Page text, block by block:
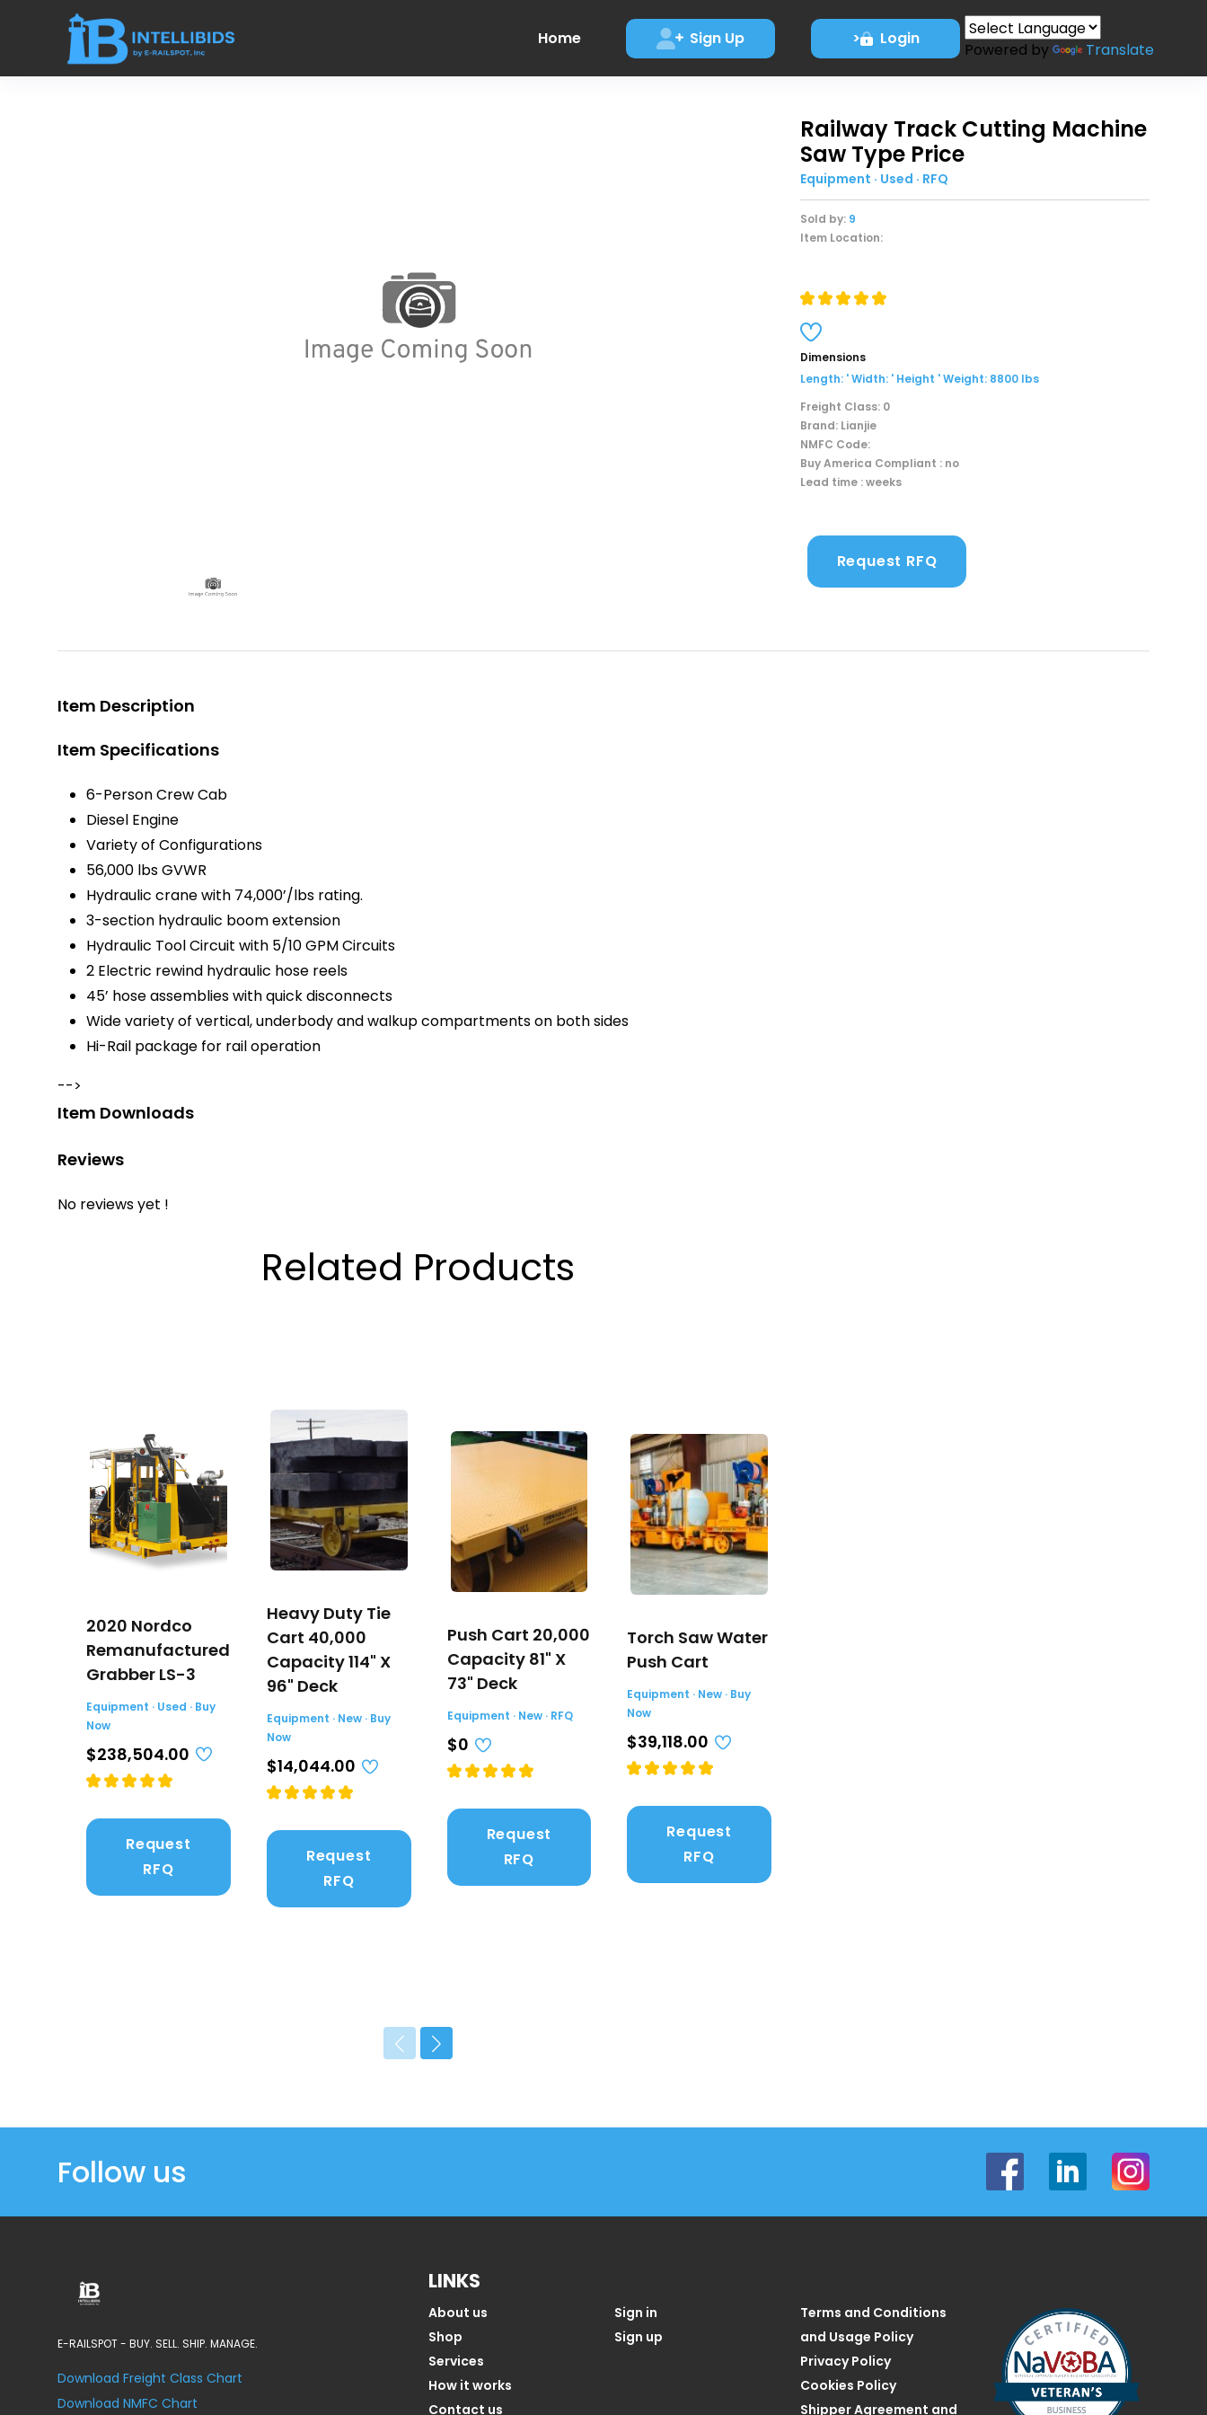
Home Sign Up > Login
Powered by Translate
Railway Track Cutting Machine
Saw Type Price
Equipment · Used · RFQ
Sold by:9
Item Location:
Dimensions
Length: ' Width: ' Height ' Weight: 8800 lbs
Freight Class: 0
Brand: Lianjie
NMFC Code:
Buy America Compliant : no
Lead time : weeks
Request RFQ
Item Description
Item Specifications
6-Person Crew Cab
Diesel Engine
Variety of Configurations
56,000 lbs GVWR
Hydraulic crane with 74,000’/lbs rating.
3-section hydraulic boom extension
Hydraulic Tool Circuit with 5/10 GPM Circuits
2 Electric rewind hydraulic hose reels
45’ hose assemblies with quick disconnects
Wide variety of vertical, underbody and walkup compartments on both sides
Hi-Rail package for rail operation
-->
Item Downloads
Reviews
No reviews yet !
Related Products
2020 Nordco
Remanufactured
Grabber LS-3
Equipment · Used · Buy
Now
$238,504.00
Request
RFQ
Heavy Duty Tie
Cart 40,000
Capacity 114" X
96" Deck
Equipment · New · Buy
Now
$14,044.00
Request
RFQ
Push Cart 20,000
Capacity 81" X
73" Deck
Equipment · New · RFQ
$0
Request
RFQ
Torch Saw Water
Push Cart
Equipment · New · Buy
Now
$39,118.00
Request
RFQ
Follow us
E-RAILSPOT - BUY. SELL. SHIP. MANAGE.
Download Freight Class Chart
Download NMFC Chart
LINKS
About us
Shop
Services
How it works
Contact us
Sign in
Sign up
Terms and Conditions
and Usage Policy
Privacy Policy
Cookies Policy
Shipper Agreement and